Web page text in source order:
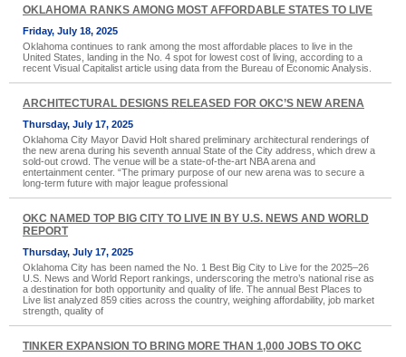
OKLAHOMA RANKS AMONG MOST AFFORDABLE STATES TO LIVE
Friday, July 18, 2025
Oklahoma continues to rank among the most affordable places to live in the
United States, landing in the No. 4 spot for lowest cost of living, according to a
recent Visual Capitalist article using data from the Bureau of Economic Analysis.
ARCHITECTURAL DESIGNS RELEASED FOR OKC’S NEW ARENA
Thursday, July 17, 2025
Oklahoma City Mayor David Holt shared preliminary architectural renderings of
the new arena during his seventh annual State of the City address, which drew a
sold-out crowd. The venue will be a state-of-the-art NBA arena and
entertainment center. “The primary purpose of our new arena was to secure a
long-term future with major league professional
OKC NAMED TOP BIG CITY TO LIVE IN BY U.S. NEWS AND WORLD
REPORT
Thursday, July 17, 2025
Oklahoma City has been named the No. 1 Best Big City to Live for the 2025–26
U.S. News and World Report rankings, underscoring the metro’s national rise as
a destination for both opportunity and quality of life. The annual Best Places to
Live list analyzed 859 cities across the country, weighing affordability, job market
strength, quality of
TINKER EXPANSION TO BRING MORE THAN 1,000 JOBS TO OKC